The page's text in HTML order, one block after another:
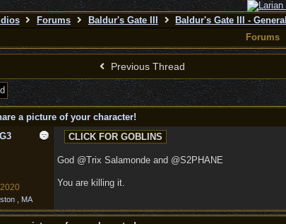
Forums Baldur's Gate III Baldur's Gate III - General
Forums
Previous Thread
a picture of your character!
, MA
God @Trix Salamonde and @S2PHANE
You are killing it.